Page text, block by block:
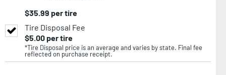
$35.99 per tire
Tire Disposal Fee
$5.00per tire
*Tire Disposal price is an average and varies by state. Final fee
reflected on purchase receipt.